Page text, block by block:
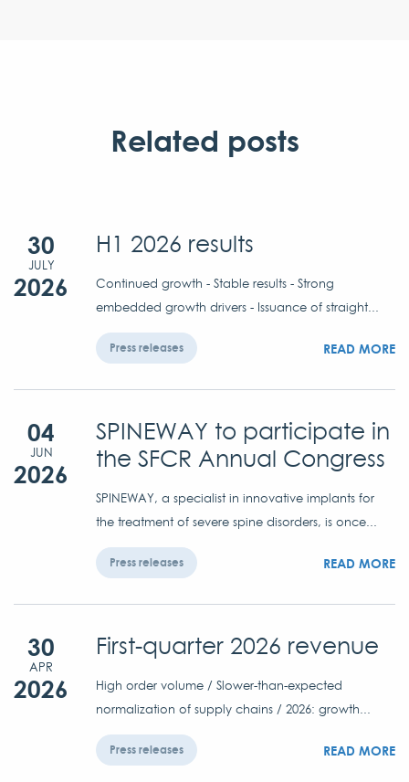
Related posts
30
JULY
2026
H1 2026 results
Continued growth - Stable results - Strong
embedded growth drivers - Issuance of straight...
Press releases READ MORE
04
JUN
2026
SPINEWAY to participate in
the SFCR Annual Congress
SPINEWAY, a specialist in innovative implants for
the treatment of severe spine disorders, is once...
Press releases READ MORE
30
APR
2026
First-quarter 2026 revenue
High order volume / Slower-than-expected
normalization of supply chains / 2026: growth...
Press releases READ MORE